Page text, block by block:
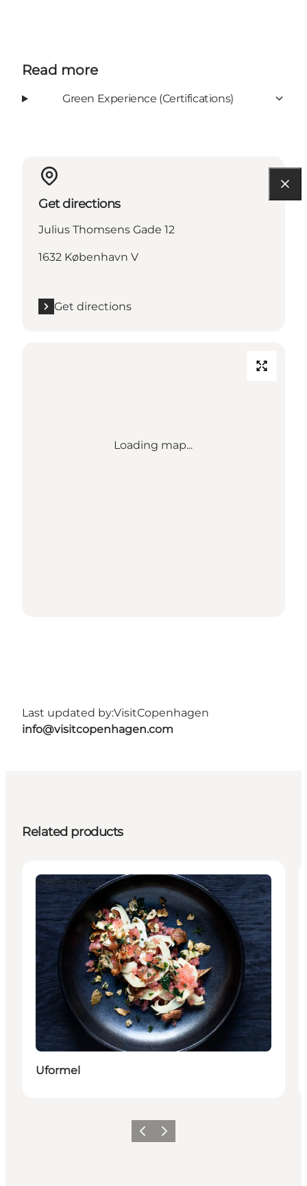
Read more
Green Experience (Certifications)
Get directions
Julius Thomsens Gade 12
1632 København V
Get directions
Loading map...
Last updated by:VisitCopenhagen
info@visitcopenhagen.com
Related products
Places to eat
Uformel
Previous
Next